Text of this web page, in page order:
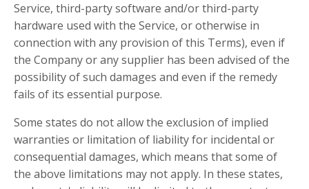
Service, third-party software and/or third-party
hardware used with the Service, or otherwise in
connection with any provision of this Terms), even if
the Company or any supplier has been advised of the
possibility of such damages and even if the remedy
fails of its essential purpose.
Some states do not allow the exclusion of implied
warranties or limitation of liability for incidental or
consequential damages, which means that some of
the above limitations may not apply. In these states,